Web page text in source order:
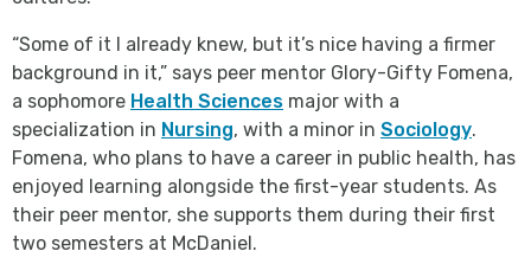
“Some of it I already knew, but it’s nice having a firmer
background in it,” says peer mentor Glory-Gifty Fomena,
a sophomore Health Sciences major with a
specialization in Nursing, with a minor in Sociology.
Fomena, who plans to have a career in public health, has
enjoyed learning alongside the first-year students. As
their peer mentor, she supports them during their first
two semesters at McDaniel.